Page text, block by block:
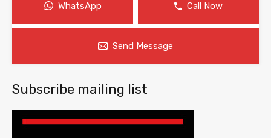
WhatsApp Call Now
Send Message
Subscribe mailing list